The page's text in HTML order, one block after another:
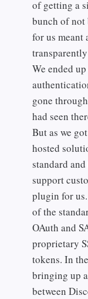
of getting a
bunch of not
for us
We ended
gone
had seen
But as we
hosted
standard
support
plugin for
of the
OAuth and
proprietary
tokens. In
bringing up
between